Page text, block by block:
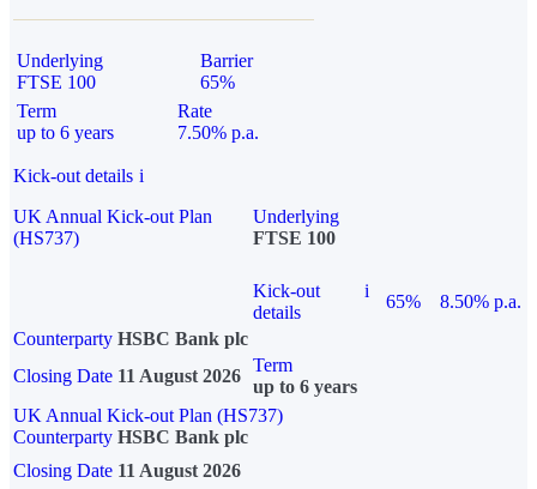
Underlying
FTSE 100
Barrier
65%
Term
up to 6 years
Rate
7.50% p.a.
Kick-out details i
UK Annual Kick-out Plan
(HS737)
Underlying
FTSE 100
Kick-out
details
i
65%
8.50% p.a.
Counterparty HSBC Bank plc
Closing Date 11 August 2026
Term
up to 6 years
UK Annual Kick-out Plan (HS737)
Counterparty HSBC Bank plc
Closing Date 11 August 2026